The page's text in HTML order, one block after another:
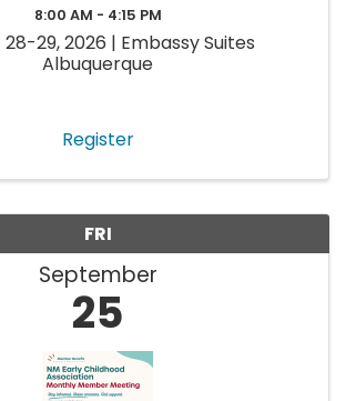
8:00 AM - 4:15 PM
29, 2026 | Embassy Suites
Albuquerque
Register
FRI
September
25